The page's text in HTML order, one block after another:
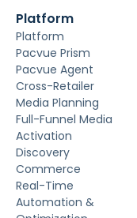
Platform
Platform
Pacvue Prism
Pacvue Agent
Cross-Retailer
Media Planning
Full-Funnel Media
Activation
Discovery
Commerce
Real-Time
Automation &